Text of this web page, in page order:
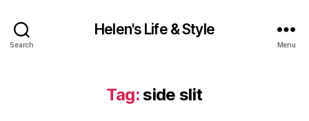
Search
Helen's Life & Style
Menu
Tag:side slit